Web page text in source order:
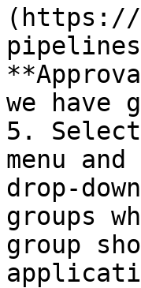
(https://
we have
5.
menu
drop-
groups
group